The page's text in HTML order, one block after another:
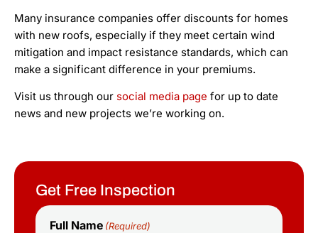
Many insurance companies offer discounts for homes
with new roofs, especially if they meet certain wind
mitigation and impact resistance standards, which can
make a significant difference in your premiums.
Visit us through our social media page for up to date
news and new projects we’re working on.
Get Free Inspection
Full Name (Required)